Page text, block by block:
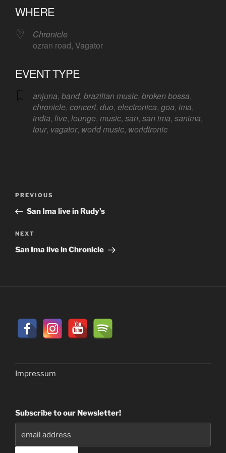
WHERE
Chronicle
ozran road, Vagator
EVENT TYPE
anjuna, band, brazilian music, broken bossa,
chronicle, concert, duo, electronica, goa, ima,
india, live, lounge, music, san, san ima, sanima,
tour, vagator, world music, worldtronic
Previous
Post
PREVIOUS
San Ima live in Rudy’s
Next
Post
NEXT
San Ima live in Chronicle
Impressum
Subscribe to our Newsletter!